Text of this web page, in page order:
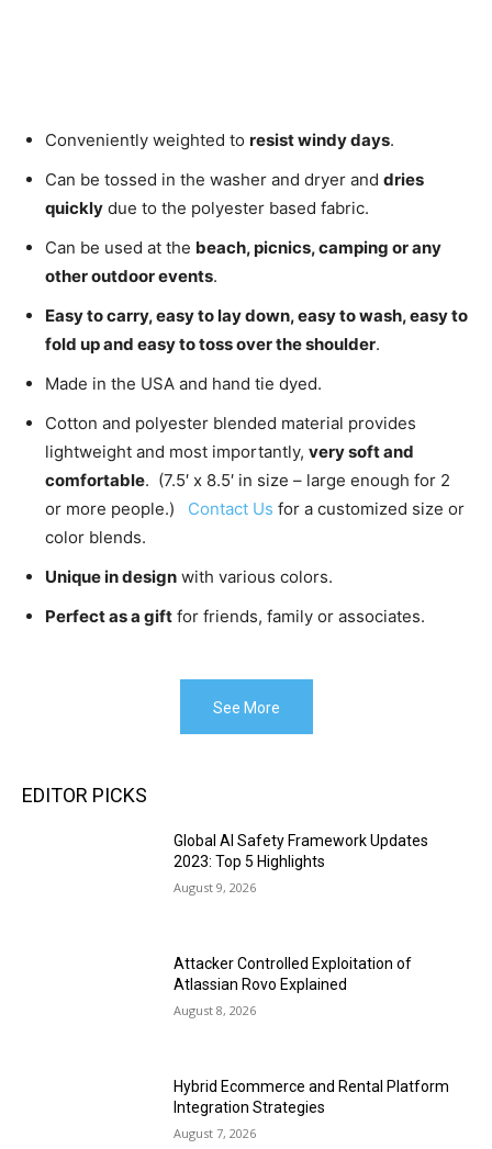
Conveniently weighted to resist windy days.
Can be tossed in the washer and dryer and dries
quickly due to the polyester based fabric.
Can be used at the beach, picnics, camping or any
other outdoor events.
Easy to carry, easy to lay down, easy to wash, easy to
fold up and easy to toss over the shoulder.
Made in the USA and hand tie dyed.
Cotton and polyester blended material provides
lightweight and most importantly, very soft and
comfortable. (7.5′ x 8.5′ in size – large enough for 2
or more people.) Contact Us for a customized size or
color blends.
Unique in design with various colors.
Perfect as a gift for friends, family or associates.
See More
EDITOR PICKS
Global AI Safety Framework Updates
2023: Top 5 Highlights
August 9, 2026
Attacker Controlled Exploitation of
Atlassian Rovo Explained
August 8, 2026
Hybrid Ecommerce and Rental Platform
Integration Strategies
August 7, 2026